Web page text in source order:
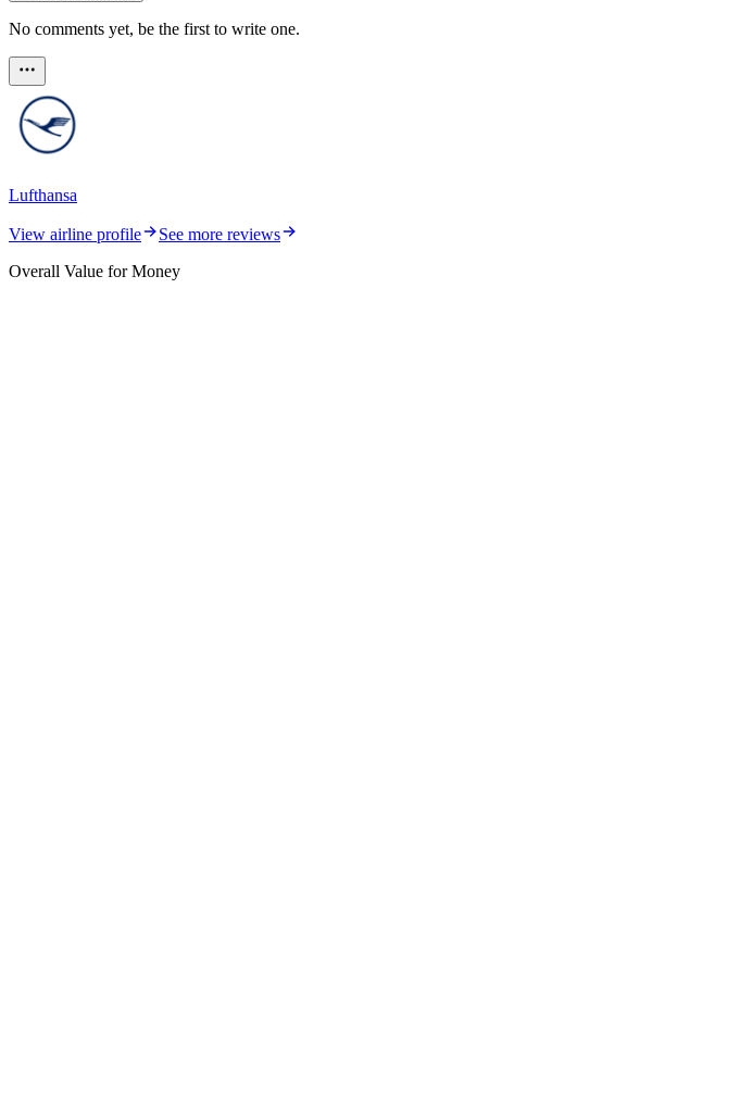
No comments yet, be the first to write one.
Lufthansa
View airline profile
See more reviews
Overall Value for Money